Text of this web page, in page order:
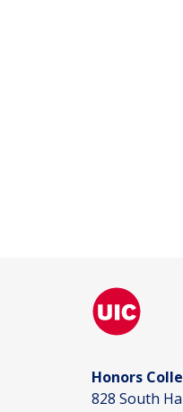
Honors
828 South